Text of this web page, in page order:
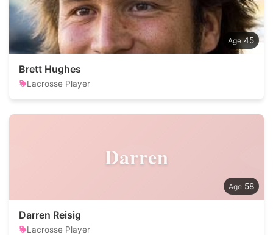
45
Brett Hughes
Lacrosse Player
Darren
58
Darren Reisig
Lacrosse Player